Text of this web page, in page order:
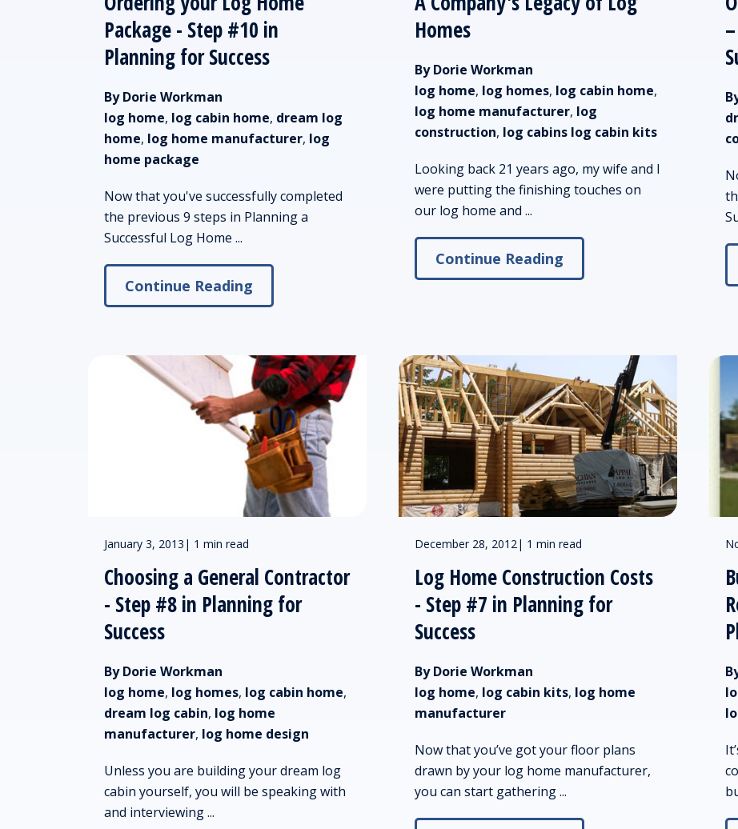
Package - Step #10 in
Planning for Success
By Dorie Workman
log home, log cabin home, dream log
home, log home manufacturer, log
home package
Now that you've successfully completed
the previous 9 steps in Planning a
Successful Log Home ...
Continue Reading
Homes
By Dorie Workman
log home, log homes, log cabin home,
log home manufacturer, log
construction, log cabins log cabin kits
Looking back 21 years ago, my wife and I
were putting the finishing touches on
our log home and ...
Continue Reading
January 3, 2013 | 1 min read
Choosing a General Contractor
- Step #8 in Planning for
Success
By Dorie Workman
log home, log homes, log cabin home,
dream log cabin, log home
manufacturer, log home design
Unless you are building your dream log
cabin yourself, you will be speaking with
and interviewing ...
December 28, 2012| 1 min read
Log Home Construction Costs
- Step #7 in Planning for
Success
By Dorie Workman
log home, log cabin kits, log home
manufacturer
Now that you’ve got your floor plans
drawn by your log home manufacturer,
you can start gathering ...